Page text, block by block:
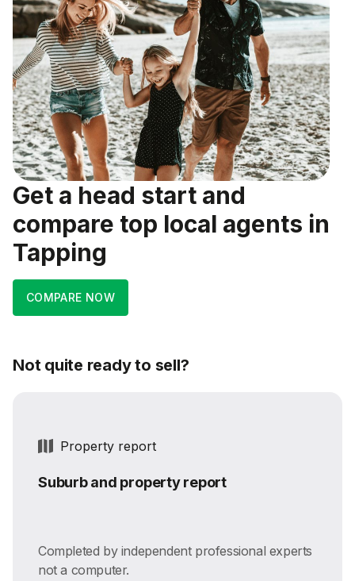
Get a head start and
compare top local agents in
Tapping
COMPARE NOW
Not quite ready to sell?
Property report
Suburb and property report
Completed by independent professional experts
not a computer.